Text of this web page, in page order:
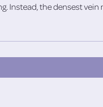
Instead, the densest vein